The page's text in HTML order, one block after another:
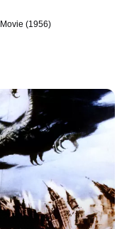
(1956)